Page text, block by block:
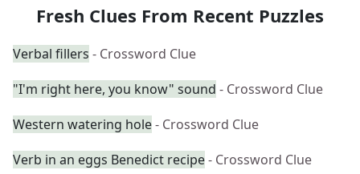
Fresh Clues From Recent Puzzles
Verbal fillers - Crossword Clue
"I'm right here, you know" sound - Crossword Clue
Western watering hole- Crossword Clue
Verb in an eggs Benedict recipe- Crossword Clue